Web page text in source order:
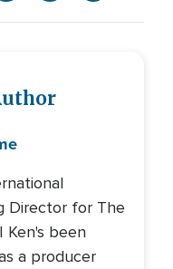
Director for The
Ken's been
a producer